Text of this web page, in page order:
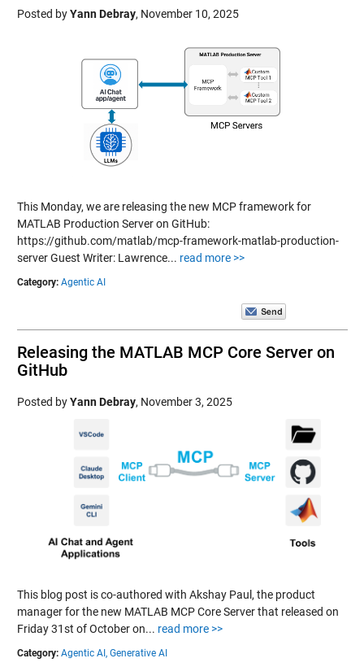
Posted byYann Debray, November 10, 2025
This Monday, we are releasing the new MCP framework for
MATLAB Production Server on GitHub:
https://github.com/matlab/mcp-framework-matlab-production-
server Guest Writer: Lawrence... read more >>
Category: Agentic AI
Releasing the MATLAB MCP Core Server on
GitHub
Posted byYann Debray, November 3, 2025
This blog post is co-authored with Akshay Paul, the product
manager for the new MATLAB MCP Core Server that released on
Friday 31st of October on... read more >>
Category: Agentic AI, Generative AI